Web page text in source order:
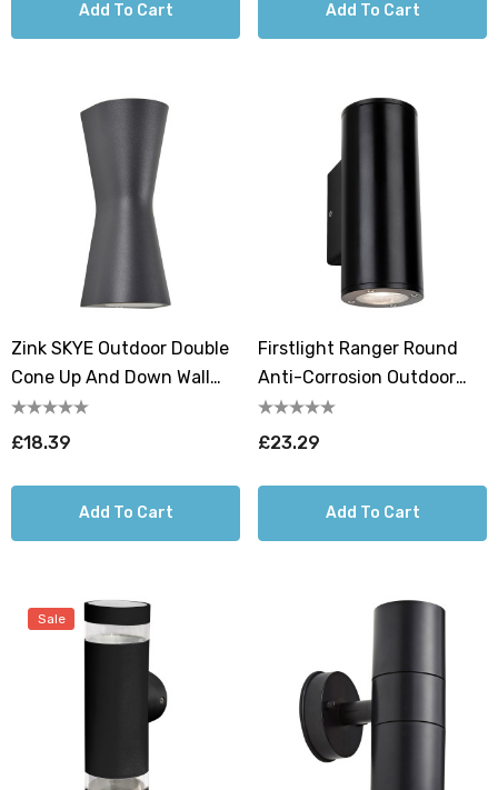
Add To Cart Add To Cart
Zink SKYE Outdoor Double
Cone Up And Down Wall
Light Anthracite
£18.39
Add To Cart
Firstlight Ranger Round
Anti-Corrosion Outdoor
Wall Up And Down Light In
Black
£23.29
Add To Cart
Sale